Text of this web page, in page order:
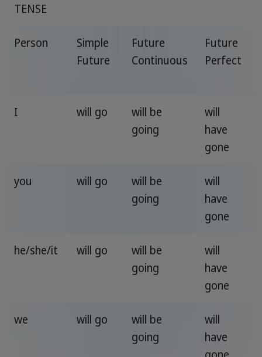
TENSE
Person
Simple
Future
Future
Continuous
Future
Perfect
I will go
will be
going
will
have
gone
you will go
will be
going
will
have
gone
he/she/it will go
will be
going
will
have
gone
we will go
will be
going
will
have